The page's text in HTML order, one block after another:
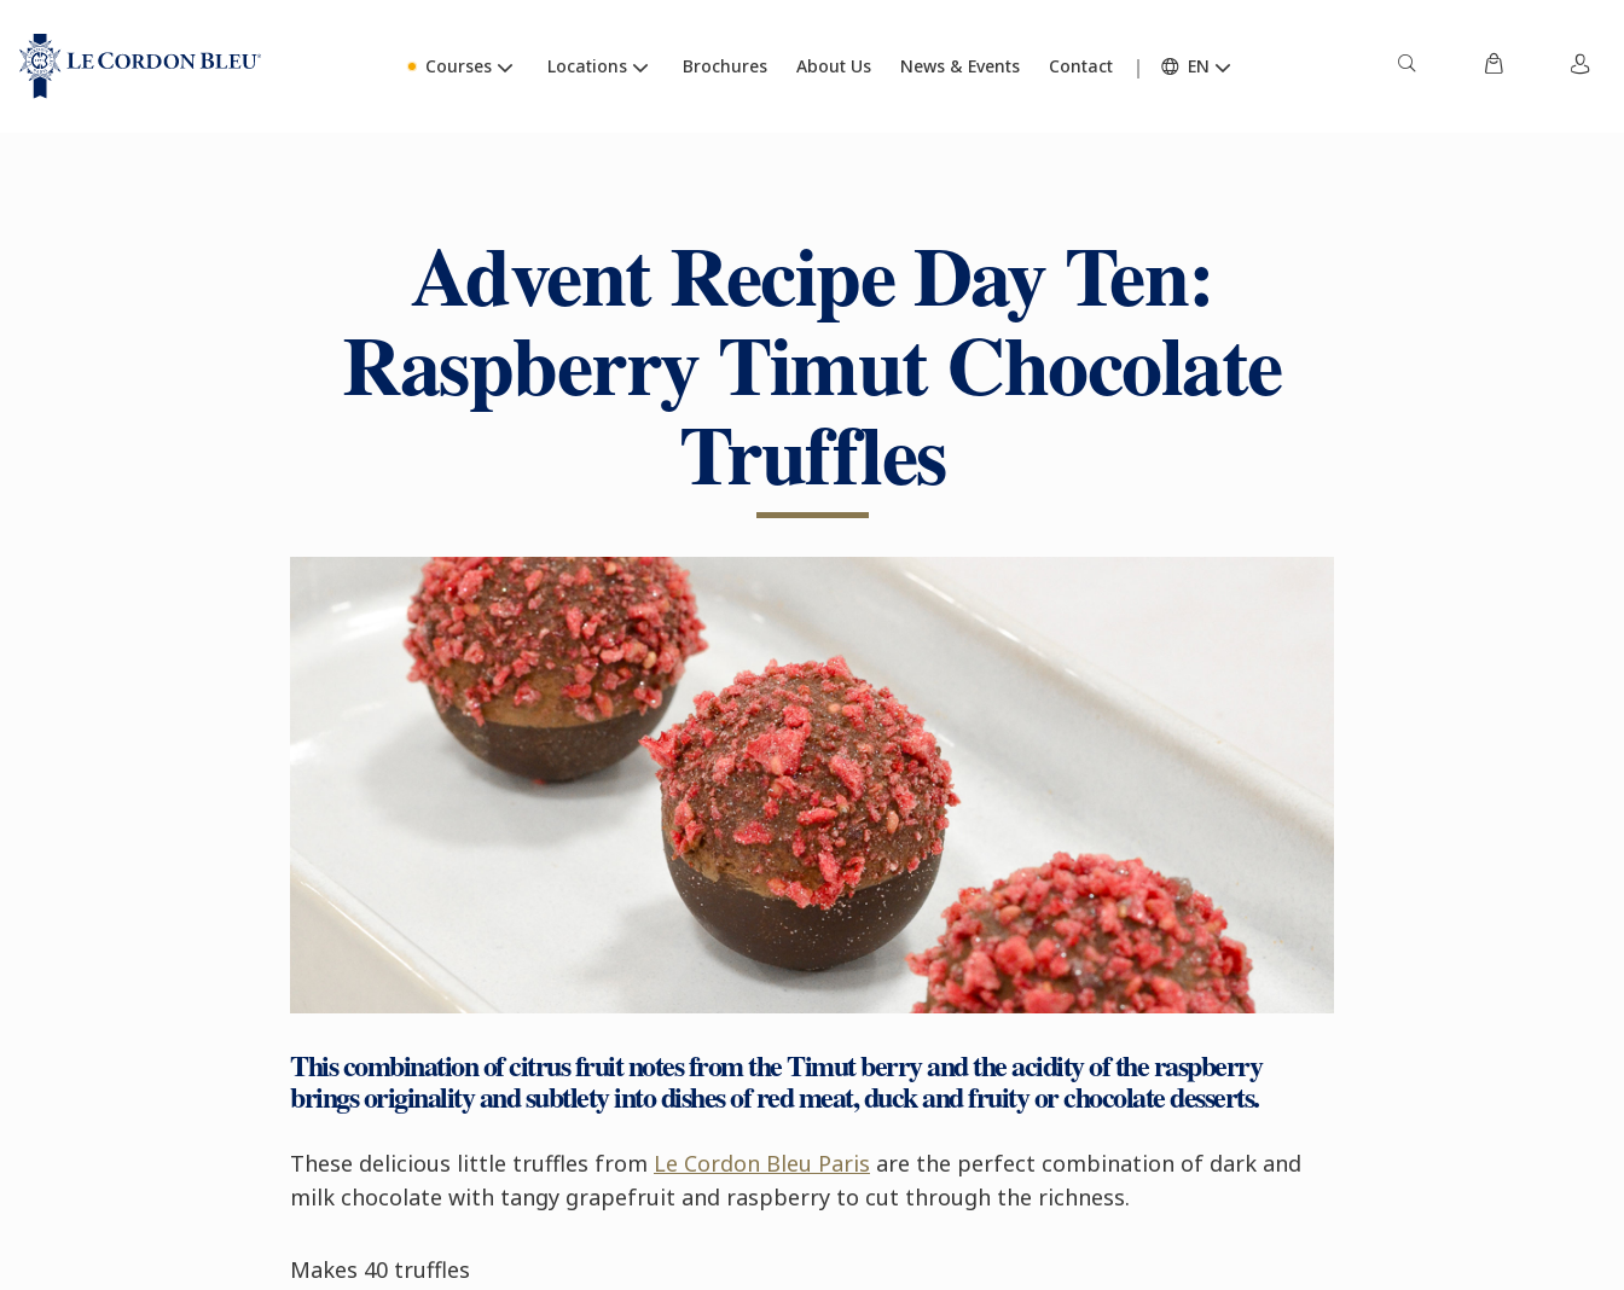
Courses Locations Brochures About Us News & Events Contact EN
Advent Recipe Day Ten:
Raspberry Timut Chocolate
Truffles
This combination of citrus fruit notes from the Timut berry and the acidity of the raspberry
brings originality and subtlety into dishes of red meat, duck and fruity or chocolate desserts.
These delicious little truffles from Le Cordon Bleu Paris are the perfect combination of dark and
milk chocolate with tangy grapefruit and raspberry to cut through the richness.
Makes 40 truffles